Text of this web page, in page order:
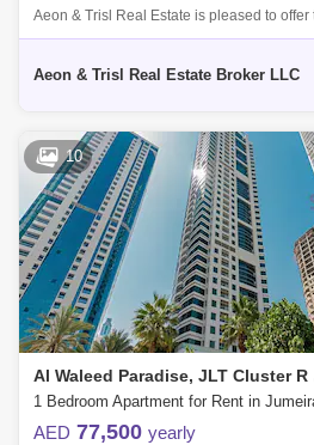
Aeon & Trisl Real Estate is pleased to
Fully Furnished Apartment for Rent Madina
Aeon & Trisl Real Estate Broker LLC
10
Al Waleed Paradise, JLT Cluster R
AED 77,500 yearly